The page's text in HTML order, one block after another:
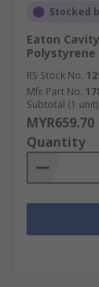
Stocked
Eaton
Polystyrene
RS Stock No.
Mfr. Part No.
Subtotal (1 unit)
MYR659.70
Quantity